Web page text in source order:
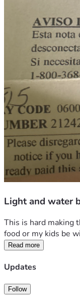
Light and water
This is hard making
food or my kids be
Read more
Updates
Follow